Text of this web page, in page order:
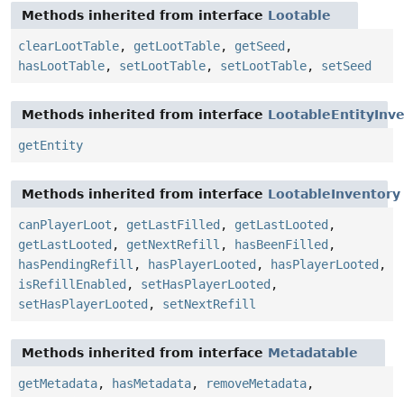
Methods inherited from interface Lootable
clearLootTable, getLootTable, getSeed ,
hasLootTable, setLootTable, setLootTable, setSeed
Methods inherited from interface
getEntity
Methods inherited from interface LootableInventory
canPlayerLoot , getLastFilled , getLastLooted ,
getLastLooted , getNextRefill , hasBeenFilled ,
hasPendingRefill , hasPlayerLooted , hasPlayerLooted ,
isRefillEnabled , setHasPlayerLooted ,
setHasPlayerLooted , setNextRefill
Methods inherited from interface Metadatable
getMetadata, hasMetadata, removeMetadata,